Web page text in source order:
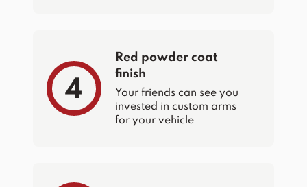
4
Red powder coat
finish
Your friends can see you
invested in custom arms
for your vehicle